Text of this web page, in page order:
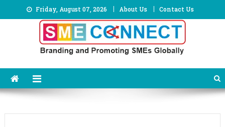
to
Friday, August 07, 2026 About Us Contact Us